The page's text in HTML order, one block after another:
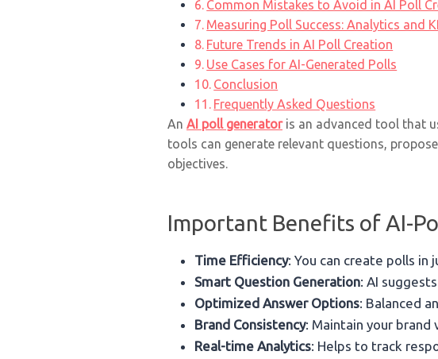
Common Mistakes to Avoid in AI Poll
Measuring Poll Success: Analytics and
Future Trends in AI Poll Creation
Use Cases for AI-Generated Polls
Conclusion
Frequently Asked Questions
An AI poll generatoris an advanced tool that
tools can generate relevant questions,
objectives.
Important Benefits of AI-
Time Efficiency: You can create polls in
Smart Question Generation: AI
Optimized Answer Options: Balanced
Brand Consistency: Maintain your
Real-time Analytics: Helps to track